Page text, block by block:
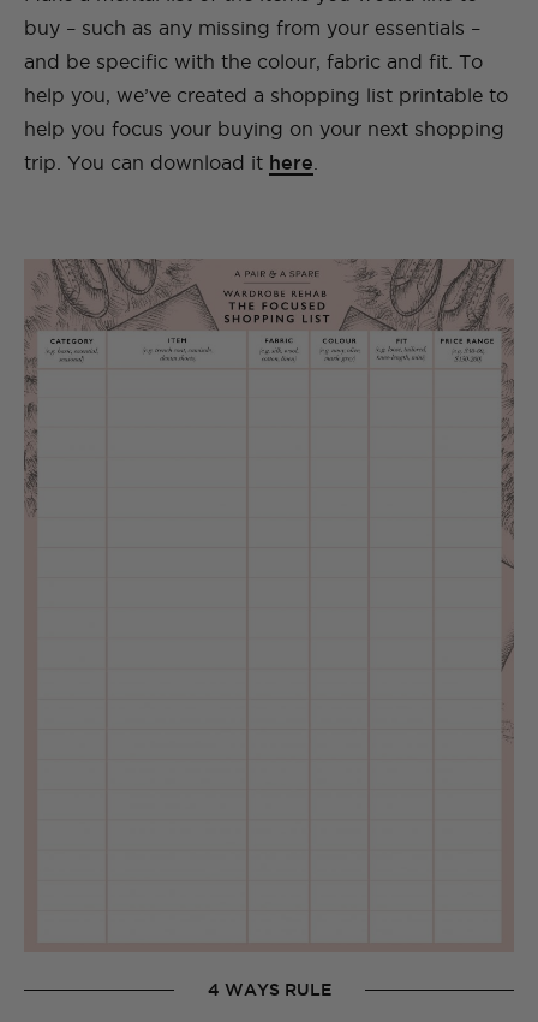
buy – such as any missing from your essentials –
and be specific with the colour, fabric and fit. To
help you, we’ve created a shopping list printable to
help you focus your buying on your next shopping
trip. You can download it here
4 WAYS RULE